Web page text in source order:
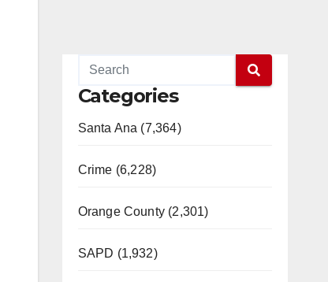
Categories
Santa Ana (7,364)
Crime (6,228)
Orange County (2,301)
SAPD (1,932)